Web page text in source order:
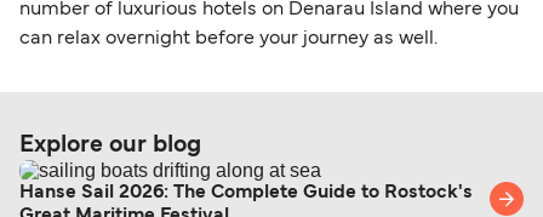
most up-to-date information on post-Brexit
travel regulations, visit:Travel after Brexit.
number of luxurious hotels on Denarau Island where you
can relax overnight before your journey as well.
Explore our blog
Hanse Sail 2026: The Complete Guide to Rostock's